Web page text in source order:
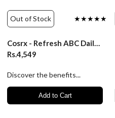
Out of Stock ★★★★★
Cosrx - Refresh ABC Daily Toner (AHA BHA Vitamin C)
Rs.4,549
Discover the benefits...
Add to Cart